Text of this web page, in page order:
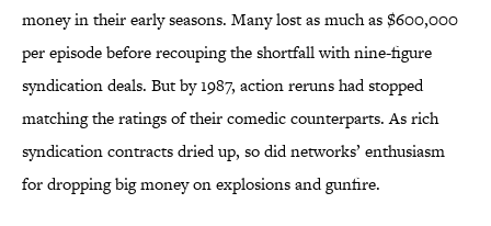
money in their early seasons. Many lost as much as $600,000
per episode before recouping the shortfall with nine-figure
syndication deals. But by 1987, action reruns had stopped
matching the ratings of their comedic counterparts. As rich
syndication contracts dried up, so did networks’ enthusiasm
for dropping big money on explosions and gunfire.